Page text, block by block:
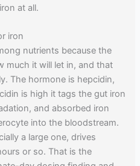
at all.
iron
nutrients because the
much it will let in, and that
The hormone is hepcidin,
is high it tags the gut iron
and absorbed iron
into the bloodstream.
a large one, drives
or so. That is the